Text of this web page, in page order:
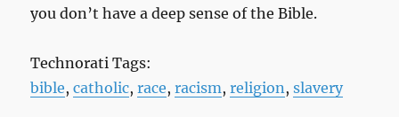
you don’t have a deep sense of the Bible.
Technorati Tags:
bible,catholic,race,racism,religion,slavery